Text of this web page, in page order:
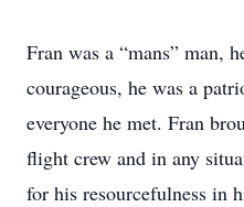
Fran was a “mans” man,
courageous, he was a
everyone he met. Fran
flight crew and in any
for his resourcefulness in